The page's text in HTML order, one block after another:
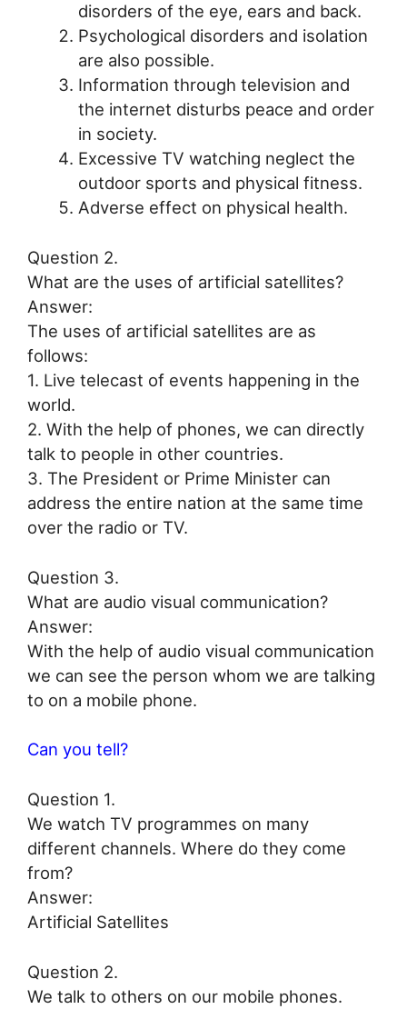
disorders of the eye, ears and back.
Psychological disorders and isolation
are also possible.
Information through television and
the internet disturbs peace and order
in society.
Excessive TV watching neglect the
outdoor sports and physical fitness.
Adverse effect on physical health.
Question 2.
What are the uses of artificial satellites?
Answer:
The uses of artificial satellites are as
follows:
1. Live telecast of events happening in the
world.
2. With the help of phones, we can directly
talk to people in other countries.
3. The President or Prime Minister can
address the entire nation at the same time
over the radio or TV.
Question 3.
What are audio visual communication?
Answer:
With the help of audio visual communication
we can see the person whom we are talking
to on a mobile phone.
Can you tell?
Question 1.
We watch TV programmes on many
different channels. Where do they come
from?
Answer:
Artificial Satellites
Question 2.
We talk to others on our mobile phones.